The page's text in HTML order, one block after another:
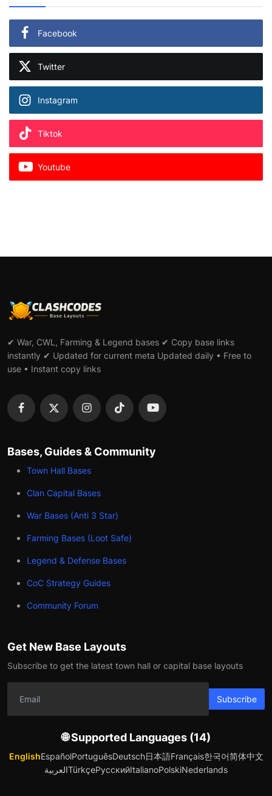
Facebook
Twitter
Instagram
Tiktok
Youtube
✔ War, CWL, Farming & Legend bases ✔ Copy base links
instantly ✔ Updated for current meta Updated daily • Free to
use • Instant copy links
Bases, Guides & Community
Town Hall Bases
Clan Capital Bases
War Bases (Anti 3 Star)
Farming Bases (Loot Safe)
Legend & Defense Bases
CoC Strategy Guides
Community Forum
Get New Base Layouts
Subscribe to get the latest town hall or capital base layouts
Subscribe
🌐 Supported Languages (14)
EnglishEspañolPortuguêsDeutsch日本語Français한국어简体中文
العربيةTürkçeРусскийItalianoPolskiNederlands